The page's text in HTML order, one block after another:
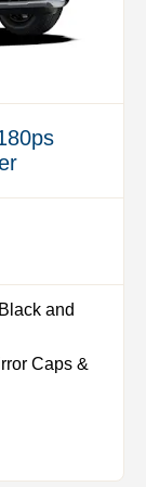
and
Caps &